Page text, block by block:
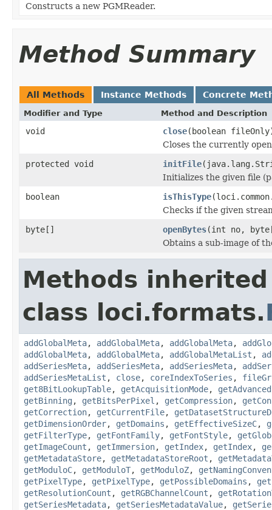
Constructs a new PGMReader.
Method Summary
All Methods Instance Methods Concrete
Modifier and Type Method and Description
void close(boolean
Closes the currently
protected void
initFile
Initializes the given file
boolean
isThisType
Checks if the given
byte[]
openBytes(int no,
Obtains a sub-image of
Methods
class loci.formats.
addGlobalMeta, addGlobalMeta, addGlobalMeta,
addGlobalMeta, addGlobalMeta, addGlobalMetaList ,
addSeriesMeta, addSeriesMeta, addSeriesMeta,
addSeriesMetaList , close, coreIndexToSeries ,
get8BitLookupTable, getAcquisitionMode,
getBinning , getBitsPerPixel , getCompression,
getCorrection, getCurrentFile,
getDimensionOrder, getDomains , getEffectiveSizeC,
getFilterType, getFontFamily, getFontStyle,
getImageCount , getImmersion, getIndex, getIndex,
getMetadataStore, getMetadataStoreRoot ,
getModuloC, getModuloT, getModuloZ,
getPixelType, getPixelType, getPossibleDomains ,
getResolutionCount , getRGBChannelCount ,
getSeriesMetadata, getSeriesMetadataValue,